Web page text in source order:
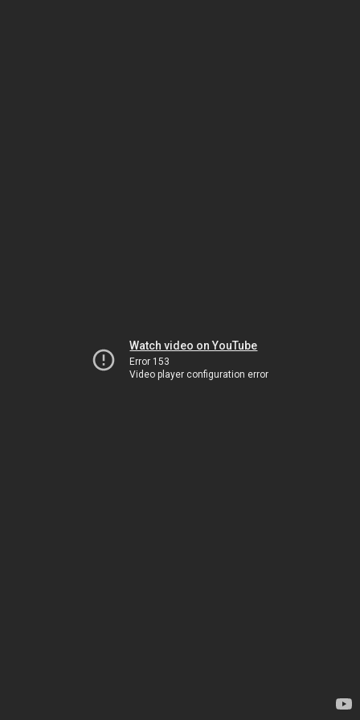
Watch video on YouTube
Error 153
Video player configuration error